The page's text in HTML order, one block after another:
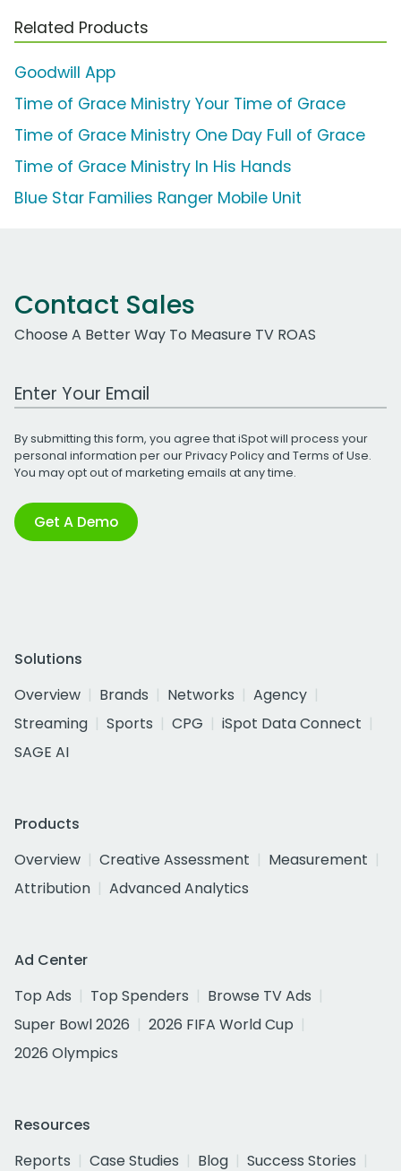
Related Products
Goodwill App
Time of Grace Ministry Your Time of Grace
Time of Grace Ministry One Day Full of Grace
Time of Grace Ministry In His Hands
Blue Star Families Ranger Mobile Unit
Contact Sales
Choose A Better Way To Measure TV ROAS
Work Email Address
By submitting this form, you agree that iSpot will process your
personal information per ourPrivacy Policyand Terms of Use.
You may opt out of marketing emails at any time.
Get A Demo
Solutions
Overview
Brands Networks
Agency
Streaming
Sports CPG
iSpot Data Connect
SAGE AI
Products
Overview
Creative Assessment
Measurement
Attribution
Advanced Analytics
Ad Center
Top Ads
Top Spenders
Browse TV Ads
Super Bowl 2026
2026 FIFA World Cup
2026 Olympics
Resources
Reports
Case Studies Blog
Success Stories